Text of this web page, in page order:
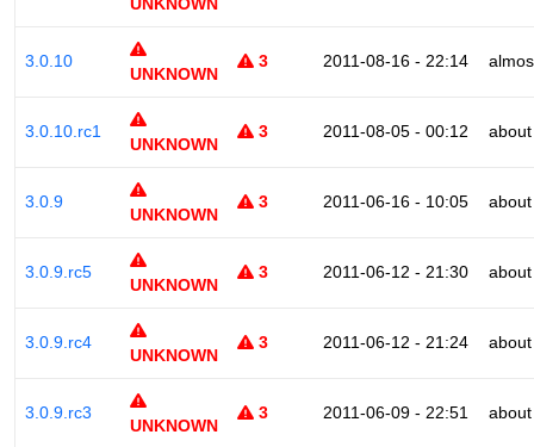
3.0.10
UNKNOWN
3 2011-08-16 - 22:14
3.0.10.rc1
UNKNOWN
3 2011-08-05 - 00:12
3.0.9
UNKNOWN
3 2011-06-16 - 10:05
3.0.9.rc5
UNKNOWN
3 2011-06-12 - 21:30
3.0.9.rc4
UNKNOWN
3 2011-06-12 - 21:24
3.0.9.rc3
UNKNOWN
3 2011-06-09 - 22:51